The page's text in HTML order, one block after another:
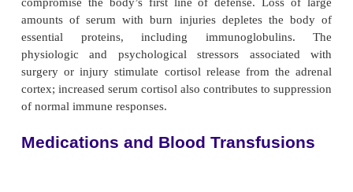
type of cancer and date of diagnosis. Dates and
cancer screening tests are also obtained.
Immunosuppression contributes to the
tumors can release antigens into the blood, and